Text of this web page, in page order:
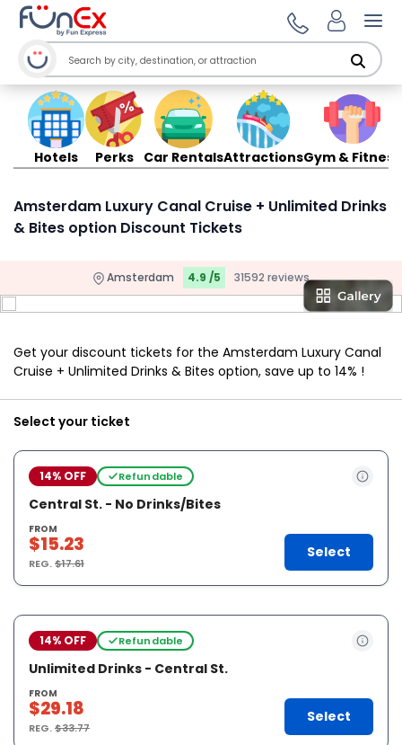
Hotels Perks Car RentalsAttractionsGym & Fitness
Amsterdam Luxury Canal Cruise + Unlimited Drinks
& Bites option Discount Tickets
Amsterdam 4.9 /5 31592 reviews
Get your discount tickets for the Amsterdam Luxury Canal
Cruise + Unlimited Drinks & Bites option, save up to 14% !
Select your ticket
14% OFF Refundable
Central St. - No Drinks/Bites
FROM
$15.23
REG.$17.61
Select
14% OFF Refundable
Unlimited Drinks - Central St.
FROM
$29.18
REG.$33.77
Select